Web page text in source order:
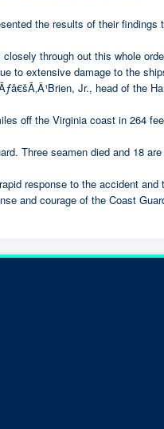
the results of their
through out this whole
to extensive damage to the
Jr., head of the
off the Virginia coast in 264
Three seamen died and 18
response to the accident
and courage of the Coast